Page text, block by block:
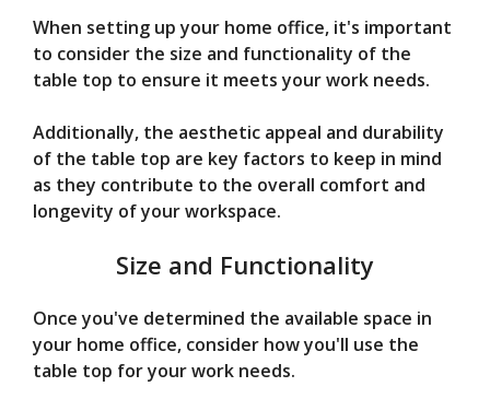
When setting up your home office, it's important
to consider the size and functionality of the
table top to ensure it meets your work needs.
Additionally, the aesthetic appeal and durability
of the table top are key factors to keep in mind
as they contribute to the overall comfort and
longevity of your workspace.
Size and Functionality
Once you've determined the available space in
your home office, consider how you'll use the
table top for your work needs.